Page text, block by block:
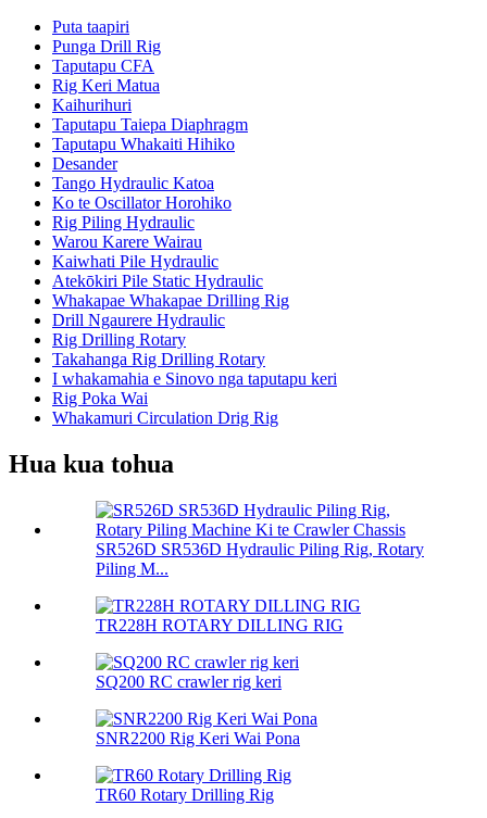
Puta taapiri
Punga Drill Rig
Taputapu CFA
Rig Keri Matua
Kaihurihuri
Taputapu Taiepa Diaphragm
Taputapu Whakaiti Hihiko
Desander
Tango Hydraulic Katoa
Ko te Oscillator Horohiko
Rig Piling Hydraulic
Warou Karere Wairau
Kaiwhati Pile Hydraulic
Atekōkiri Pile Static Hydraulic
Whakapae Whakapae Drilling Rig
Drill Ngaurere Hydraulic
Rig Drilling Rotary
Takahanga Rig Drilling Rotary
I whakamahia e Sinovo nga taputapu keri
Rig Poka Wai
Whakamuri Circulation Drig Rig
Hua kua tohua
SR526D SR536D Hydraulic Piling Rig, Rotary
Piling M...
TR228H ROTARY DILLING RIG
SQ200 RC crawler rig keri
SNR2200 Rig Keri Wai Pona
TR60 Rotary Drilling Rig